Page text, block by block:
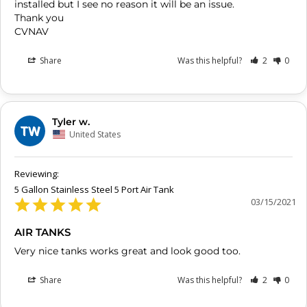
installed but I see no reason it will be an issue.
Thank you
CVNAV
Share Was this helpful? 2 0
TW
Tyler w.
United States
5 Gallon Stainless Steel 5 Port Air Tank
03/15/2021
AIR TANKS
Very nice tanks works great and look good too.
Share Was this helpful? 2 0